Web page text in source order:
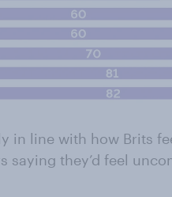
in line with how Brits
saying they’d feel